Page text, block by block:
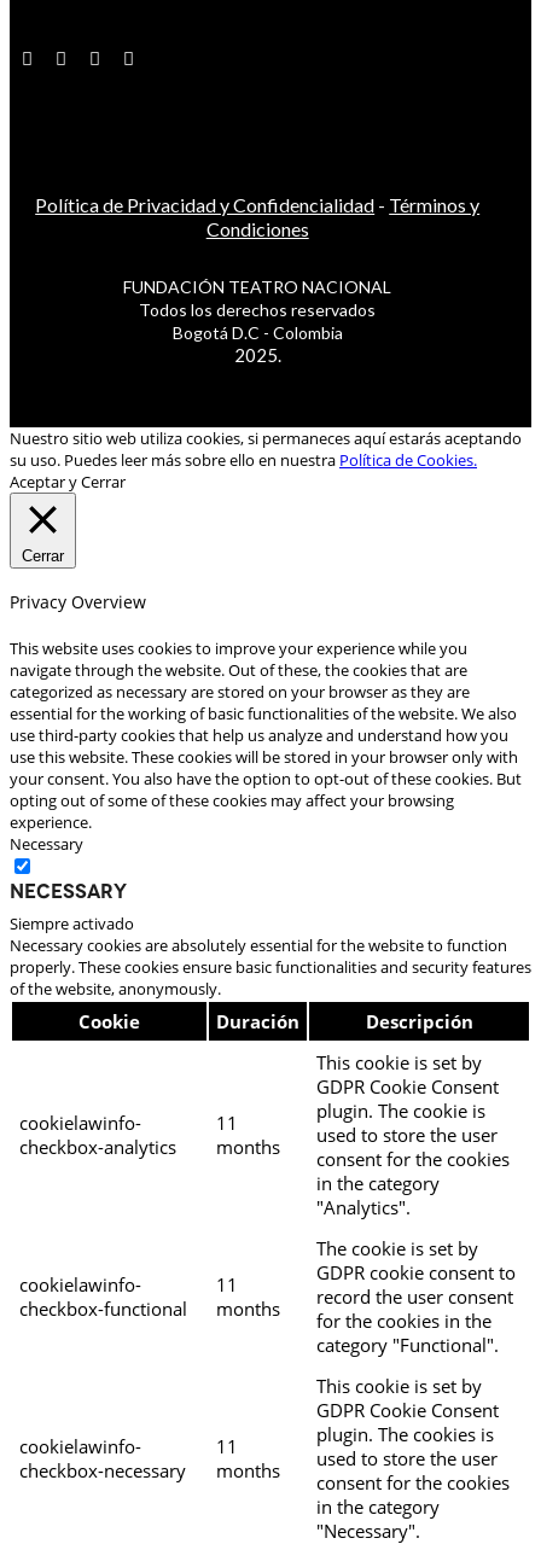
Política de Privacidad y Confidencialidad - Términos y
Condiciones
FUNDACIÓN TEATRO NACIONAL
Todos los derechos reservados
Bogotá D.C - Colombia
2025.
Nuestro sitio web utiliza cookies, si permaneces aquí estarás aceptando
su uso. Puedes leer más sobre ello en nuestra Política de Cookies.
Aceptar y Cerrar
Cerrar
Privacy Overview
This website uses cookies to improve your experience while you
navigate through the website. Out of these, the cookies that are
categorized as necessary are stored on your browser as they are
essential for the working of basic functionalities of the website. We also
use third-party cookies that help us analyze and understand how you
use this website. These cookies will be stored in your browser only with
your consent. You also have the option to opt-out of these cookies. But
opting out of some of these cookies may affect your browsing
experience.
Necessary
Necessary
Siempre activado
Necessary cookies are absolutely essential for the website to function
properly. These cookies ensure basic functionalities and security features
of the website, anonymously.
Cookie Duración Descripción
cookielawinfo-
checkbox-analytics
11
months
This cookie is set by
GDPR Cookie Consent
plugin. The cookie is
used to store the user
consent for the cookies
in the category
"Analytics".
cookielawinfo-
checkbox-functional
11
months
The cookie is set by
GDPR cookie consent to
record the user consent
for the cookies in the
category "Functional".
cookielawinfo-
checkbox-necessary
11
months
This cookie is set by
GDPR Cookie Consent
plugin. The cookies is
used to store the user
consent for the cookies
in the category
"Necessary".